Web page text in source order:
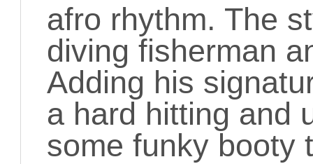
afro rhythm. The
diving fisherman
Adding his
a hard hitting and
some funky booty